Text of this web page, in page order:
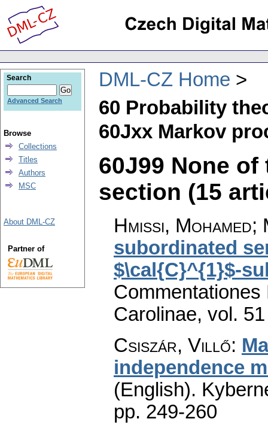
DML-CZ Home
60 Probability
60Jxx Markov
60J99 None
section (15
Hmissi,
subordinated
$\cal{C}^{1}$-
Carolinae, vol.
Csiszár, Villő:
independence
(English).
pp. 249-260
Search
Advanced Search
Browse
Collections
Titles
Authors
MSC
About DML-CZ
Partner of